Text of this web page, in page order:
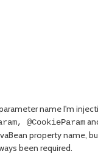
name I'm
@CookieParam
property name,
been required.